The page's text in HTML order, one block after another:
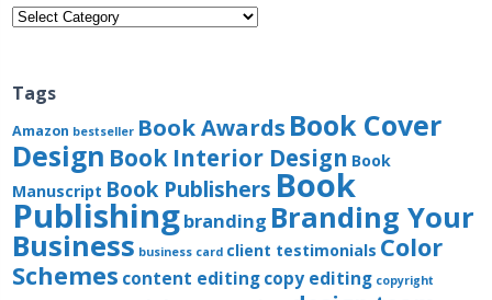
Categories
Tags
Amazon bestseller Book Awards Book Cover
Design Book Interior Design Book
Manuscript Book Publishers Book
Publishingbranding Branding Your
Business business card client testimonials Color
Schemes content editingcopy editing copyright